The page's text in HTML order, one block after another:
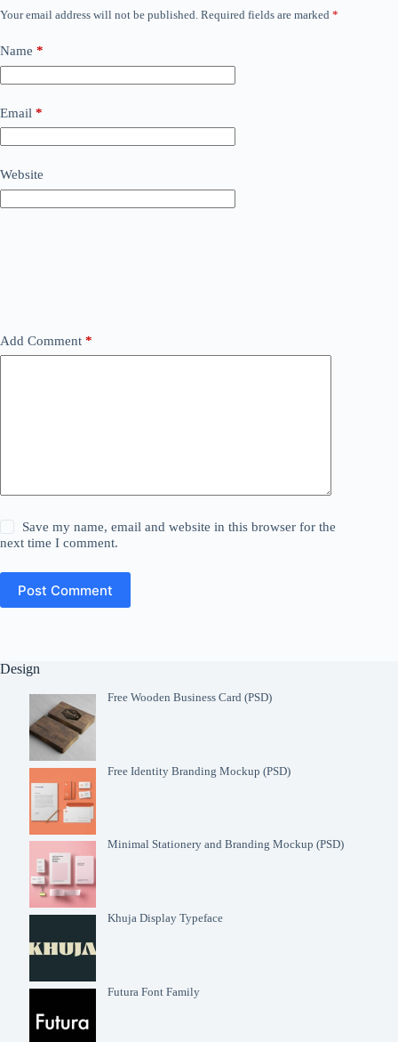
Your email address will not be published. Required fields are marked *
Name *
Email *
Website
Add Comment *
Save my name, email and website in this browser for the
next time I comment.
Post Comment
Design
Free Wooden Business Card (PSD)
Free Identity Branding Mockup (PSD)
Minimal Stationery and Branding Mockup (PSD)
Khuja Display Typeface
Futura Font Family